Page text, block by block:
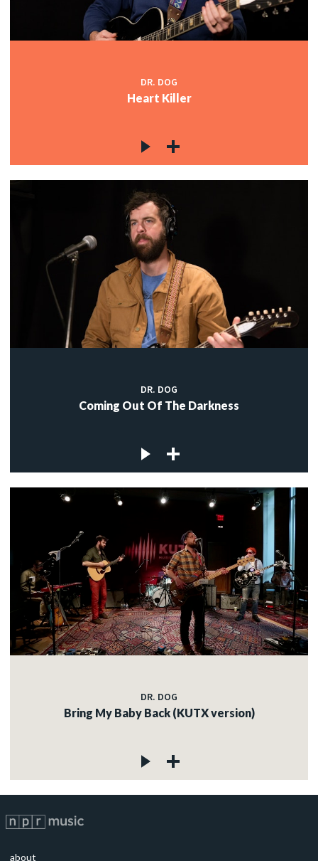
DR. DOG
Heart Killer
DR. DOG
Coming Out Of The Darkness
DR. DOG
Bring My Baby Back (KUTX version)
about